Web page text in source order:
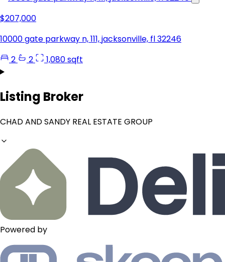
$207,000
10000 gate parkway n, 111, jacksonville, fl 32246
2
2 1,080 sqft
Listing Broker
CHAD AND SANDY REAL ESTATE GROUP
Powered by